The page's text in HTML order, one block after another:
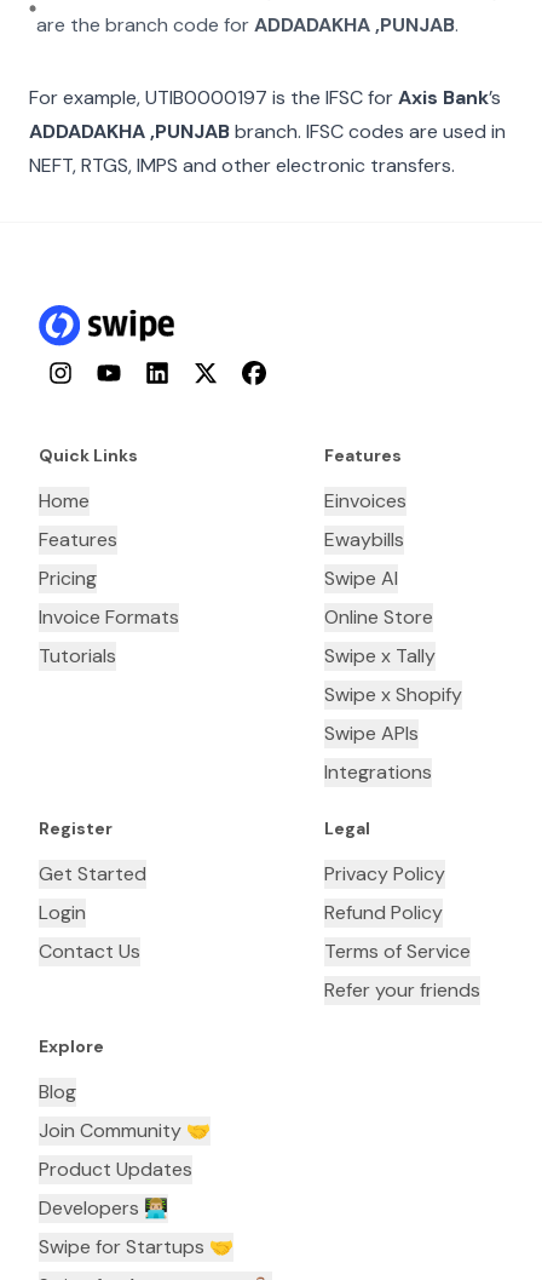
are the branch code forADDADAKHA ,PUNJAB.
For example,UTIB0000197 is the IFSC forAxis Bank’s
ADDADAKHA ,PUNJABbranch. IFSC codes are used in
NEFT, RTGS, IMPS and other electronic transfers.
InstagramYouTubeLinkedInTwitterFacebook
Quick Links
Home
Features
Pricing
Invoice Formats
Tutorials
Features
Einvoices
Ewaybills
Swipe AI
Online Store
Swipe x Tally
Swipe x Shopify
Swipe APIs
Integrations
Register
Get Started
Login
Contact Us
Legal
Privacy Policy
Refund Policy
Terms of Service
Refer your friends
Explore
Blog
Join Community 🤝
Product Updates
Developers 👨🏼‍💻
Swipe for Startups 🤝